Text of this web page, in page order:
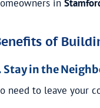
in
of
Stay in the
need to leave your